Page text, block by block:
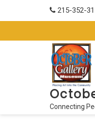
215-352-
Connecting